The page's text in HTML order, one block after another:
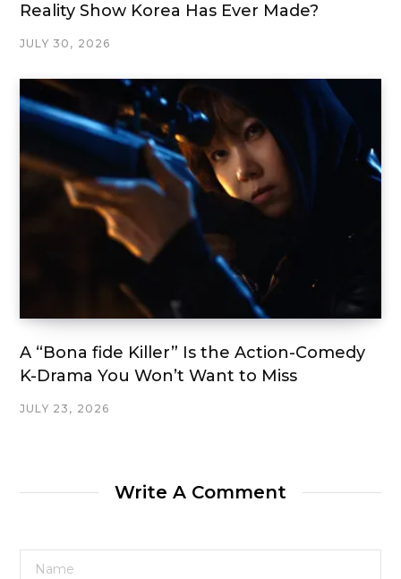
Reality Show Korea Has Ever Made?
JULY 30, 2026
A “Bona fide Killer” Is the Action-Comedy
K-Drama You Won’t Want to Miss
JULY 23, 2026
Write A Comment